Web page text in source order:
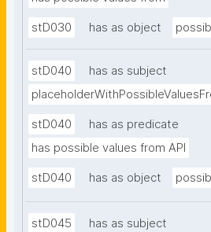
stD030 has as object
stD040
has as subject
stD040
has as predicate
has possible values from API
stD040 has as object
stD045
has as subject